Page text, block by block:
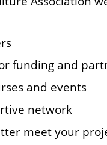
funding and
and events
network
meet your